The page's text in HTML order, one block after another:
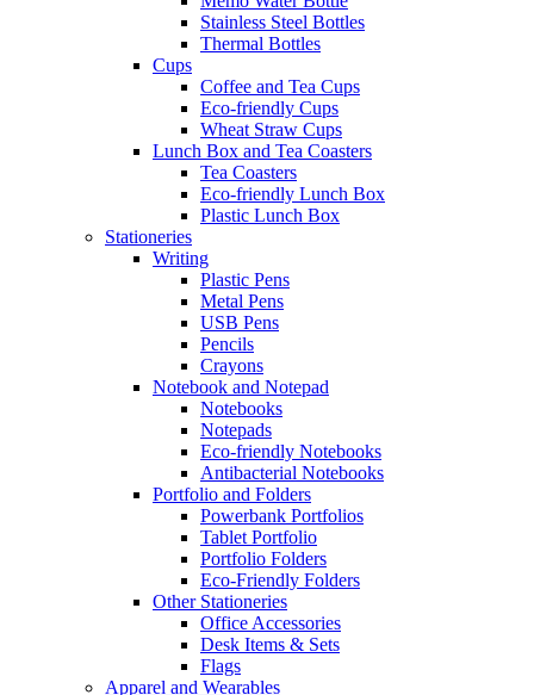
Stainless Steel Bottles
Thermal Bottles
Cups
Coffee and Tea Cups
Eco-friendly Cups
Wheat Straw Cups
Lunch Box and Tea Coasters
Tea Coasters
Eco-friendly Lunch Box
Plastic Lunch Box
Stationeries
Writing
Plastic Pens
Metal Pens
USB Pens
Pencils
Crayons
Notebook and Notepad
Notebooks
Notepads
Eco-friendly Notebooks
Antibacterial Notebooks
Portfolio and Folders
Powerbank Portfolios
Tablet Portfolio
Portfolio Folders
Eco-Friendly Folders
Other Stationeries
Office Accessories
Desk Items & Sets
Flags
Apparel and Wearables